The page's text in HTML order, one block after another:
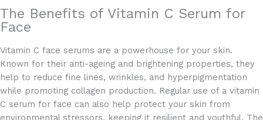
The Benefits of Vitamin C Serum for
Face
Vitamin C face serums are a powerhouse for your skin.
Known for their anti-ageing and brightening properties, they
help to reduce fine lines, wrinkles, and hyperpigmentation
while promoting collagen production. Regular use of a vitamin
C serum for face can also help protect your skin from
environmental stressors, keeping it resilient and youthful. The